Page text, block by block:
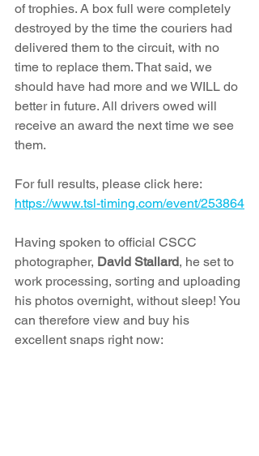
of trophies. A box full were completely
destroyed by the time the couriers had
delivered them to the circuit, with no
time to replace them. That said, we
should have had more and we WILL do
better in future. All drivers owed will
receive an award the next time we see
them.
For full results, please click here:
https://www.tsl-timing.com/event/253864
Having spoken to official CSCC
photographer, David Stallard, he set to
work processing, sorting and uploading
his photos overnight, without sleep! You
can therefore view and buy his
excellent snaps right now: